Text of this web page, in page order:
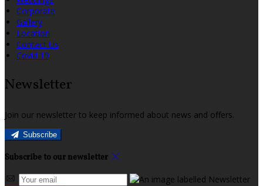
Corporate
Gallery
Location
Contact Us
Covid 19
Newsletter
Join our newsletter to keep informed about news and offers.
Subscribe
Subscribe to our newsletter